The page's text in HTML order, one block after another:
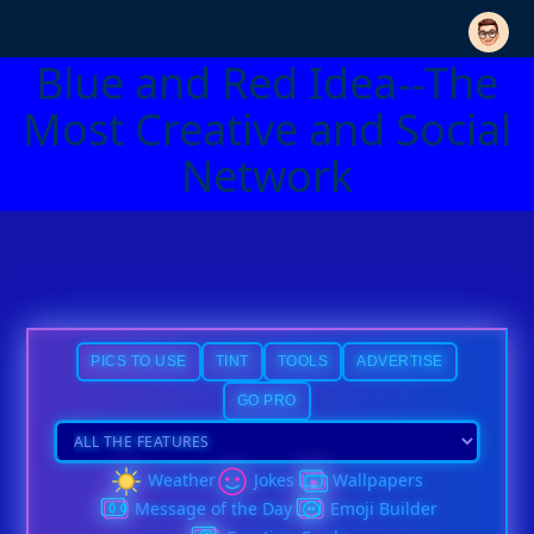
Blue and Red Idea--The
Most Creative and Social
Network
PICS TO USE TINT TOOLS ADVERTISE
GO PRO
Weather Jokes
Wallpapers
Message of the Day
Emoji Builder